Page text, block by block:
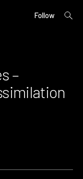
Follow
open
–